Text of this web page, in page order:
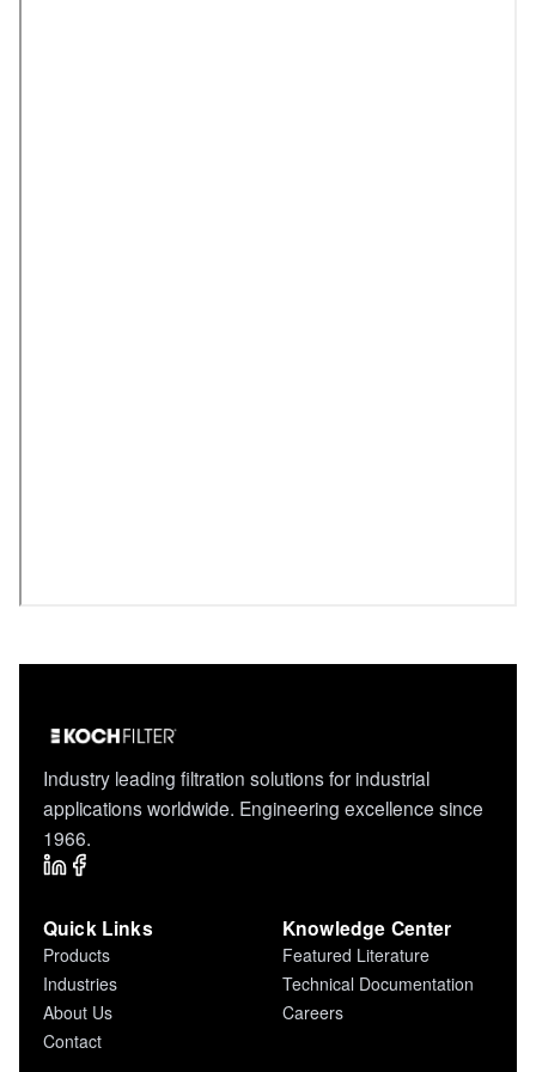
Industry leading filtration solutions for industrial
applications worldwide. Engineering excellence since
1966.
Quick Links
Products
Industries
About Us
Contact
Knowledge Center
Featured Literature
Technical Documentation
Careers